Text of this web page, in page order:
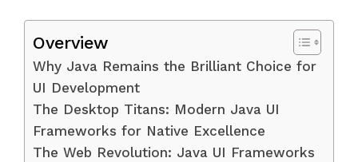
Overview
Why Java Remains the Brilliant Choice for
UI Development
The Desktop Titans: Modern Java UI
Frameworks for Native Excellence
The Web Revolution: Java UI Frameworks